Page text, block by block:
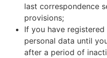
last correspondence
provisions;
If you have
personal data until
after a period of